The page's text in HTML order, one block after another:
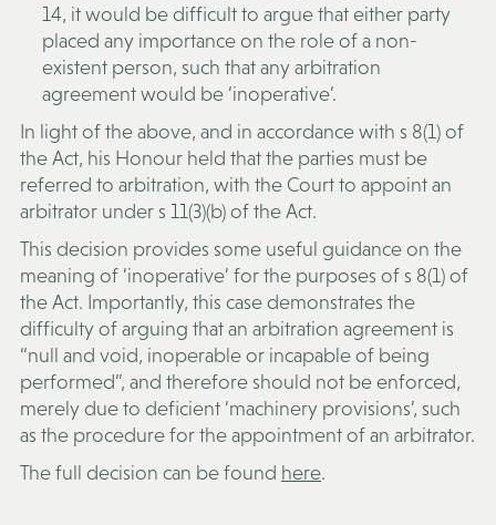
14, it would be difficult to argue that either party
placed any importance on the role of a non-
existent person, such that any arbitration
agreement would be ‘inoperative’.
In light of the above, and in accordance with s 8(1) of
the Act, his Honour held that the parties must be
referred to arbitration, with the Court to appoint an
arbitrator under s 11(3)(b) of the Act.
This decision provides some useful guidance on the
meaning of ‘inoperative’ for the purposes of s 8(1) of
the Act. Importantly, this case demonstrates the
difficulty of arguing that an arbitration agreement is
“null and void, inoperable or incapable of being
performed”, and therefore should not be enforced,
merely due to deficient ‘machinery provisions’, such
as the procedure for the appointment of an arbitrator.
The full decision can be found here.